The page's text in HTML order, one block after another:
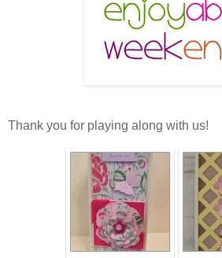
Thank you for playing along with us!